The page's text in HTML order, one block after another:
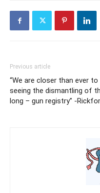
Previous article
“We are closer than ever to
seeing the dismantling of
long – gun registry” -